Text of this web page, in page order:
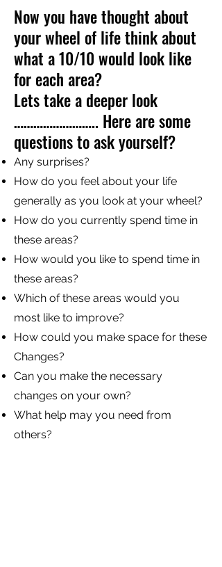
Now you have thought about
your wheel of life think about
what a 10/10 would look like
for each area?
Lets take a deeper look
…………………….. Here are some
questions to ask yourself?
Any surprises?
How do you feel about your life
generally as you look at your wheel?
How do you currently spend time in
these areas?
How would you like to spend time in
these areas?
Which of these areas would you
most like to improve?
How could you make space for these
Changes?
Can you make the necessary
changes on your own?
What help may you need from
others?